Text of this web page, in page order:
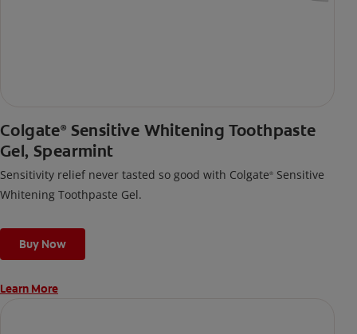
Colgate® Sensitive Whitening Toothpaste
Gel, Spearmint
Sensitivity relief never tasted so good with Colgate® Sensitive
Whitening Toothpaste Gel.
Buy Now
Learn More